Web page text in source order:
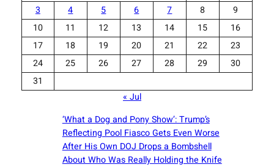
3
4 5 6 7 8
9
10
11 12 13 14 15
16
17
18 19 20 21 22
23
24
25 26 27 28 29
30
31
« Jul
‘What a Dog and Pony Show’: Trump’s
Reflecting Pool Fiasco Gets Even Worse
After His Own DOJ Drops a Bombshell
About Who Was Really Holding the Knife